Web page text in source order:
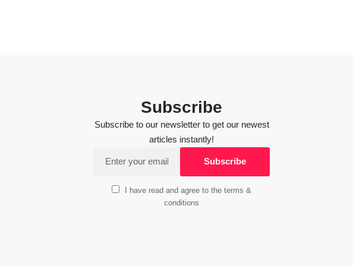
Subscribe
Subscribe to our newsletter to get our newest
articles instantly!
I have read and agree to the terms &
conditions